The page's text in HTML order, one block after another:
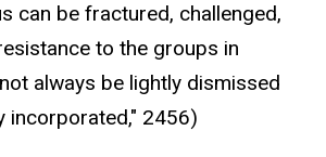
can be fractured, challenged,
to the groups in
always be lightly dismissed
incorporated," 2456)